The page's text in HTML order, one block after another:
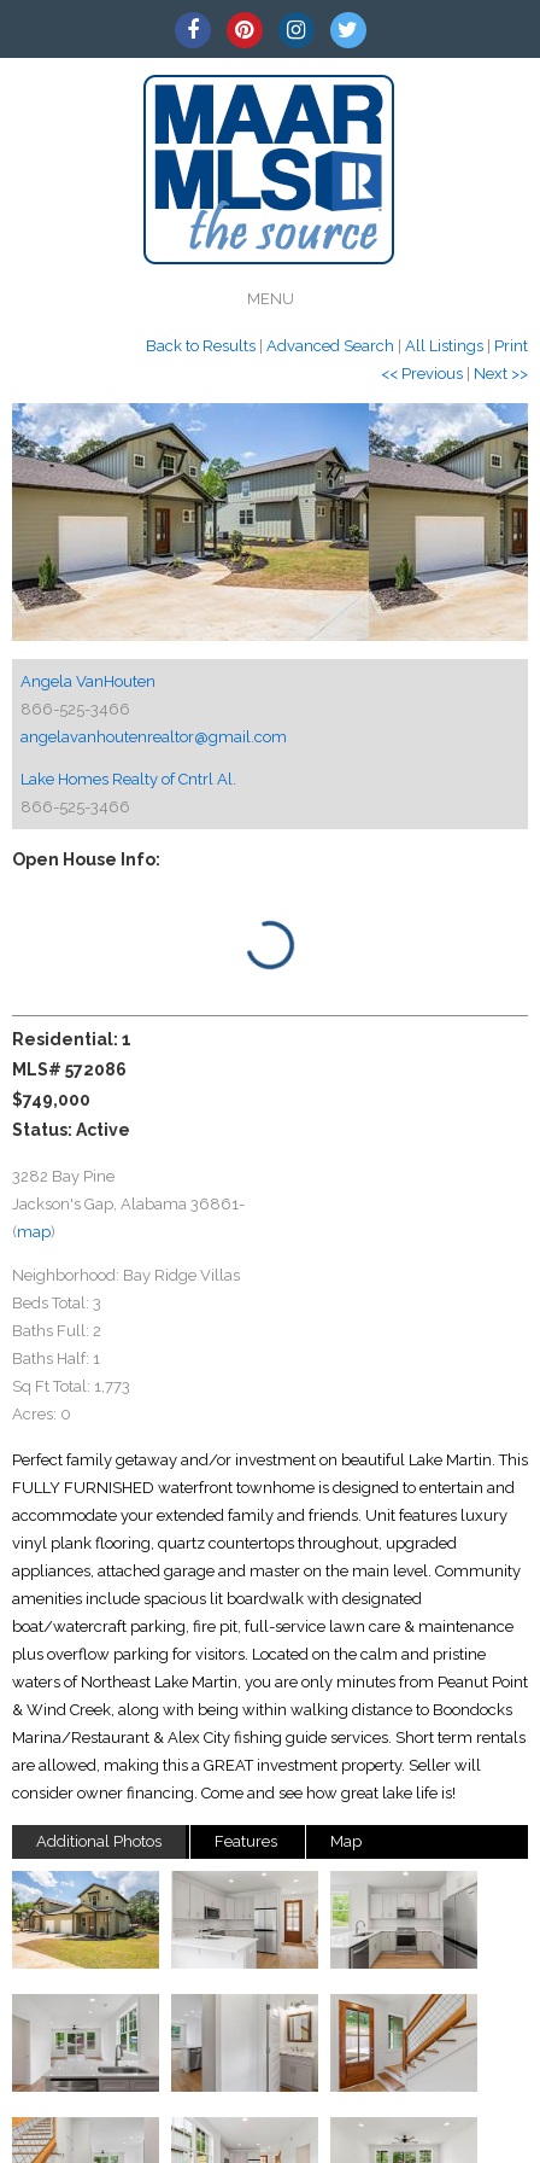
MENU
Back to Results Advanced Search All Listings
Print
<< Previous
Next >>
Angela VanHouten
866-525-3466
angelavanhoutenrealtor@gmail.com
Lake Homes Realty of Cntrl Al.
866-525-3466
Open House Info:
Residential: 1
MLS# 572086
$749,000
Status: Active
3282 Bay Pine
Jackson's Gap, Alabama 36861-
(map)
Neighborhood: Bay Ridge Villas
Beds Total: 3
Baths Full: 2
Baths Half: 1
Sq Ft Total: 1,773
Acres: 0
Perfect family getaway and/or investment on beautiful Lake Martin. This
FULLY FURNISHED waterfront townhome is designed to entertain and
accommodate your extended family and friends. Unit features luxury
vinyl plank flooring, quartz countertops throughout, upgraded
appliances, attached garage and master on the main level. Community
amenities include spacious lit boardwalk with designated
boat/watercraft parking, fire pit, full-service lawn care & maintenance
plus overflow parking for visitors. Located on the calm and pristine
waters of Northeast Lake Martin, you are only minutes from Peanut Point
& Wind Creek, along with being within walking distance to Boondocks
Marina/Restaurant & Alex City fishing guide services. Short term rentals
are allowed, making this a GREAT investment property. Seller will
consider owner financing. Come and see how great lake life is!
Additional Photos Features Map